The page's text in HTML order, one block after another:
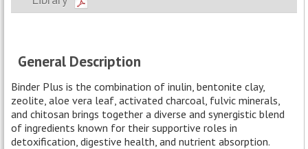
General Description
Binder Plus is the combination of inulin, bentonite clay,
zeolite, aloe vera leaf, activated charcoal, fulvic minerals,
and chitosan brings together a diverse and synergistic blend
of ingredients known for their supportive roles in
detoxification, digestive health, and nutrient absorption.